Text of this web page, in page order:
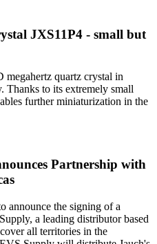
JXS11P4 - small but
megahertz quartz crystal in
Thanks to its extremely small
further miniaturization in the
Partnership with
announce the signing of a
a leading distributor based
all territories in the